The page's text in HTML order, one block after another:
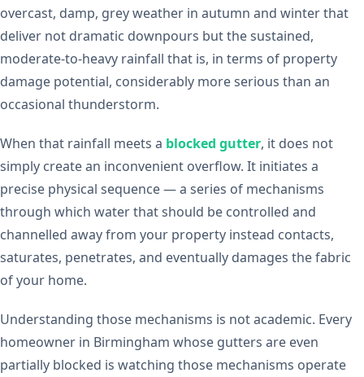
overcast, damp, grey weather in autumn and winter that
deliver not dramatic downpours but the sustained,
moderate-to-heavy rainfall that is, in terms of property
damage potential, considerably more serious than an
occasional thunderstorm.
When that rainfall meets a blocked gutter, it does not
simply create an inconvenient overflow. It initiates a
precise physical sequence — a series of mechanisms
through which water that should be controlled and
channelled away from your property instead contacts,
saturates, penetrates, and eventually damages the fabric
of your home.
Understanding those mechanisms is not academic. Every
homeowner in Birmingham whose gutters are even
partially blocked is watching those mechanisms operate